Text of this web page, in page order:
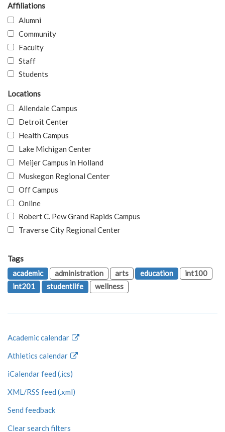
Affiliations
Alumni
Community
Faculty
Staff
Students
Locations
Allendale Campus
Detroit Center
Health Campus
Lake Michigan Center
Meijer Campus in Holland
Muskegon Regional Center
Off Campus
Online
Robert C. Pew Grand Rapids Campus
Traverse City Regional Center
Tags
academic
administration arts education
int100
int201
studentlife wellness
Academic calendar
Athletics calendar
iCalendar feed (.ics)
XML/RSS feed (.xml)
Send feedback
Clear search filters